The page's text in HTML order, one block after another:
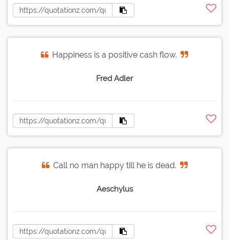
Happiness is a positive cash flow.
Fred Adler
Call no man happy till he is dead.
Aeschylus